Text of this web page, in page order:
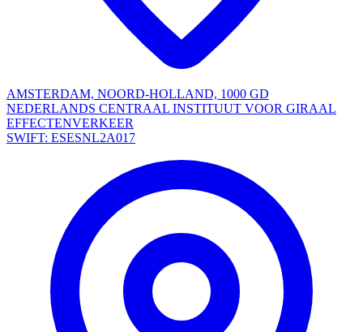
AMSTERDAM, NOORD-HOLLAND, 1000 GD
NEDERLANDS CENTRAAL INSTITUUT VOOR GIRAAL
EFFECTENVERKEER
SWIFT: ESESNL2A017